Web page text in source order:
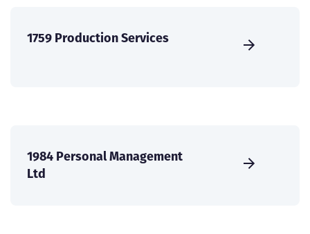
1759 Production Services
1984 Personal Management
Ltd